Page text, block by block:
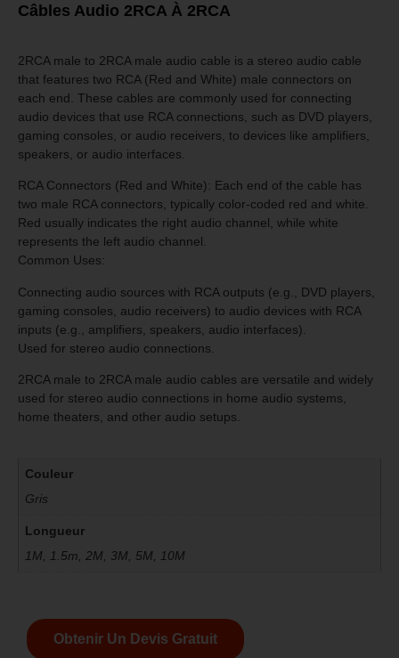
Câbles Audio 2RCA À 2RCA
2RCA male to 2RCA male audio cable is a stereo audio cable
that features two RCA (Red and White) male connectors on
each end. These cables are commonly used for connecting
audio devices that use RCA connections, such as DVD players,
gaming consoles, or audio receivers, to devices like amplifiers,
speakers, or audio interfaces.
RCA Connectors (Red and White): Each end of the cable has
two male RCA connectors, typically color-coded red and white.
Red usually indicates the right audio channel, while white
represents the left audio channel.
Common Uses:
Connecting audio sources with RCA outputs (e.g., DVD players,
gaming consoles, audio receivers) to audio devices with RCA
inputs (e.g., amplifiers, speakers, audio interfaces).
Used for stereo audio connections.
2RCA male to 2RCA male audio cables are versatile and widely
used for stereo audio connections in home audio systems,
home theaters, and other audio setups.
Couleur
Gris
Longueur
1M, 1.5m, 2M, 3M, 5M, 10M
Obtenir Un Devis Gratuit